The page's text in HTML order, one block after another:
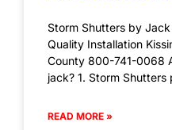
Storm Shutters by Jack
Quality Installation
County 800-741-0068
jack? 1. Storm Shutters
READ MORE »